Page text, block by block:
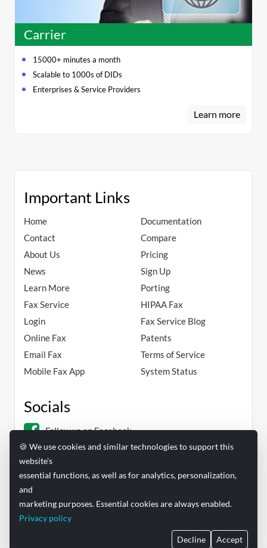
Carrier
15000+ minutes a month
Scalable to 1000s of DIDs
Enterprises & Service Providers
Learn more
Important Links
Home
Contact
About Us
News
Learn More
Documentation
Compare
Pricing
Sign Up
Porting
Fax Service
Login
Online Fax
Email Fax
Mobile Fax App
HIPAA Fax
Fax Service Blog
Patents
Terms of Service
System Status
Socials
Follow us on Facebook
FAXAGE® is a registered trademark of EC Data Systems, Inc.
© Copyright 2004-2026 EC Data Systems, Inc. all rights reserved
🍪 We use cookies and similar technologies to support this
website's
essential functions, as well as for analytics, personalization,
and
marketing purposes. Essential cookies are always enabled.
Privacy policy
Decline Accept